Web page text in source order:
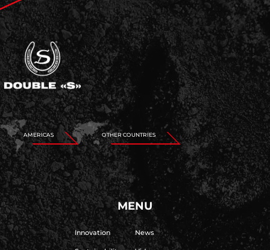
AMERICAS OTHER COUNTRIES
MENU
Innovation News